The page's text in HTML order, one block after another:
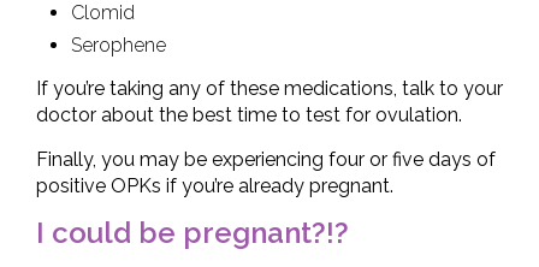
Clomid
Serophene
If you’re taking any of these medications, talk to your
doctor about the best time to test for ovulation.
Finally, you may be experiencing four or five days of
positive OPKs if you’re already pregnant.
I could be pregnant?!?